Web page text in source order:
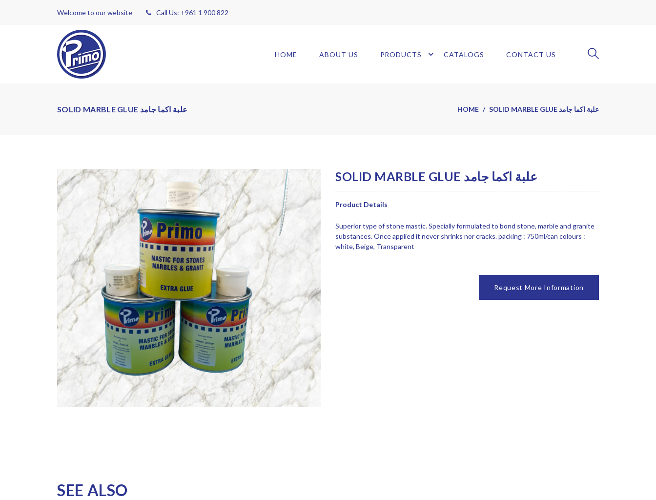
Welcome to our website Call Us: +961 1 900 822
HOME ABOUT US PRODUCTS CATALOGS CONTACT US
SOLID MARBLE GLUE علبة اكما جامد HOME SOLID MARBLE GLUE علبة اكما جامد
SOLID MARBLE GLUE علبة اكما جامد
Product Details
Superior type of stone mastic. Specially formulated to bond stone, marble and granite
substances. Once applied it never shrinks nor cracks. packing : 750ml/can colours :
white, Beige, Transparent
Request More Information
SEE ALSO